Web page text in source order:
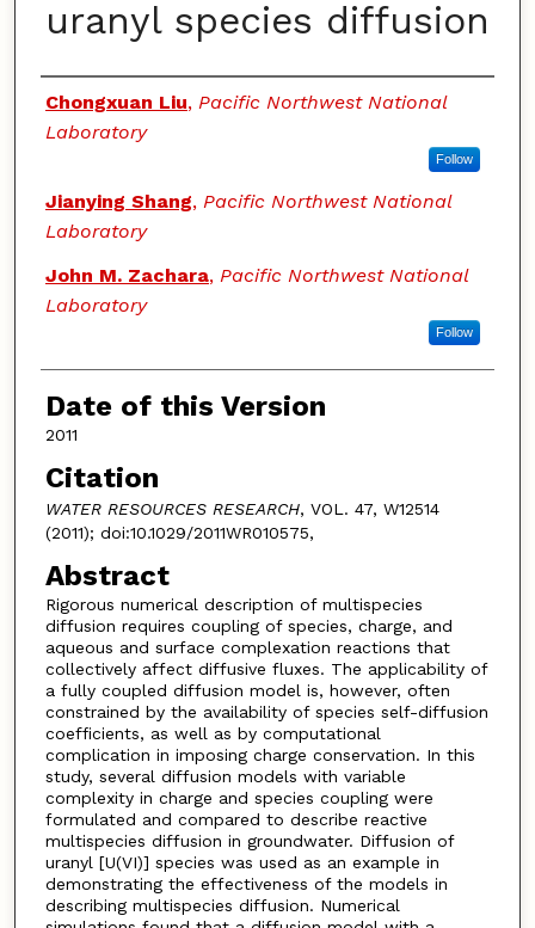
uranyl species diffusion
Authors
Chongxuan Liu, Pacific Northwest National
Laboratory
Follow
Jianying Shang, Pacific Northwest National
Laboratory
John M. Zachara, Pacific Northwest National
Laboratory
Follow
Date of this Version
2011
Citation
WATER RESOURCES RESEARCH, VOL. 47, W12514
(2011); doi:10.1029/2011WR010575,
Abstract
Rigorous numerical description of multispecies
diffusion requires coupling of species, charge, and
aqueous and surface complexation reactions that
collectively affect diffusive fluxes. The applicability of
a fully coupled diffusion model is, however, often
constrained by the availability of species self-diffusion
coefficients, as well as by computational
complication in imposing charge conservation. In this
study, several diffusion models with variable
complexity in charge and species coupling were
formulated and compared to describe reactive
multispecies diffusion in groundwater. Diffusion of
uranyl [U(VI)] species was used as an example in
demonstrating the effectiveness of the models in
describing multispecies diffusion. Numerical